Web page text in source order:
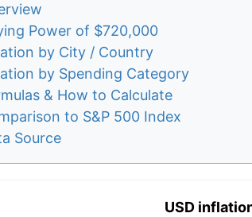
Power of $720,000
by City / Country
by Spending Category
& How to Calculate
to S&P 500 Index
Source
USD